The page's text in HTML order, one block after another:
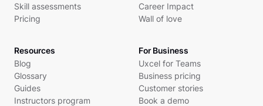
Skill assessments
Pricing
Career Impact
Wall of love
Resources
Blog
Glossary
Guides
Instructors program
For Business
Uxcel for Teams
Business pricing
Customer stories
Book a demo